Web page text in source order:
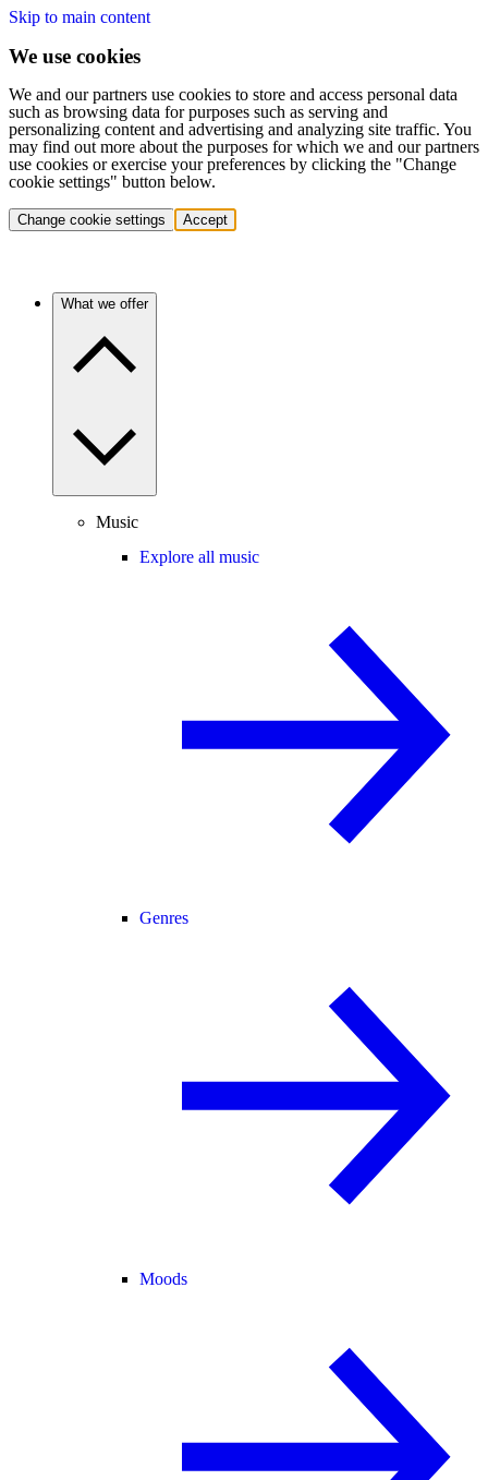
Skip to main content
We use cookies
We and our partners use cookies to store and access personal data
such as browsing data for purposes such as serving and
personalizing content and advertising and analyzing site traffic. You
may find out more about the purposes for which we and our partners
use cookies or exercise your preferences by clicking the "Change
cookie settings" button below.
Change cookie settings Accept
What we offer
Music
Explore all music
Genres
Moods